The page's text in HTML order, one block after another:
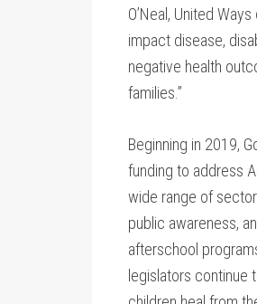
O’Neal, United
impact disease,
negative health
families.”
Beginning in 2019,
funding to address
wide range of
public awareness,
afterschool
legislators